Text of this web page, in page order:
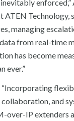
enforced,”
ATEN Technology,
managing
from real-time
has become
ever.”
“Incorporating
and
over-IP extenders